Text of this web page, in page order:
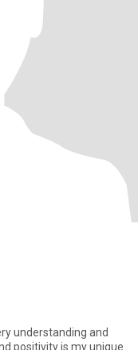
understanding and
positivity is my unique